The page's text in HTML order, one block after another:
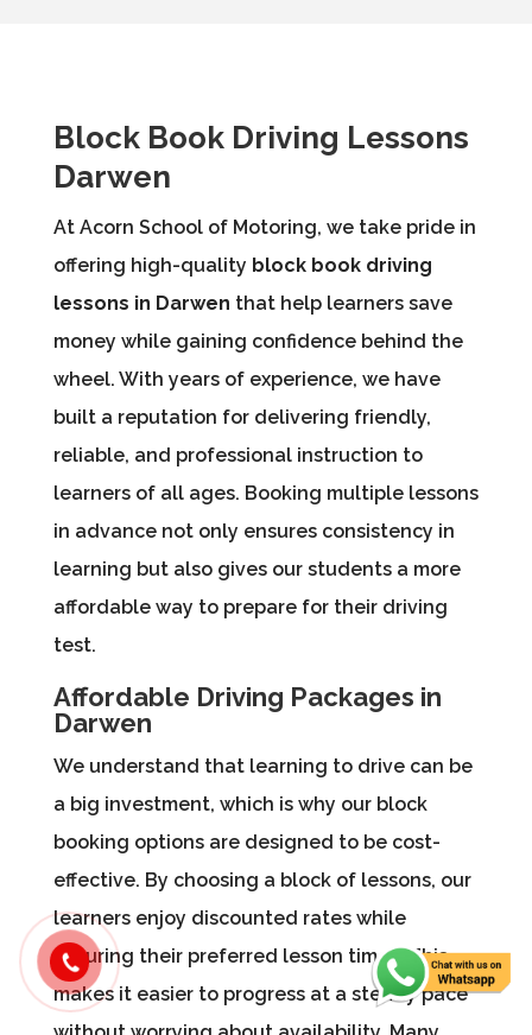
Block Book Driving Lessons
Darwen
At Acorn School of Motoring, we take pride in
offering high-quality block book driving
lessons in Darwen that help learners save
money while gaining confidence behind the
wheel. With years of experience, we have
built a reputation for delivering friendly,
reliable, and professional instruction to
learners of all ages. Booking multiple lessons
in advance not only ensures consistency in
learning but also gives our students a more
affordable way to prepare for their driving
test.
Affordable Driving Packages in
Darwen
We understand that learning to drive can be
a big investment, which is why our block
booking options are designed to be cost-
effective. By choosing a block of lessons, our
learners enjoy discounted rates while
securing their preferred lesson times. This
makes it easier to progress at a steady pace